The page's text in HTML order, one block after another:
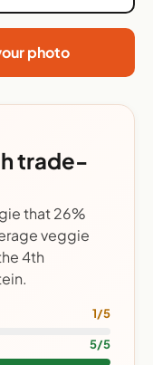
photo
trade-
that 26%
veggie
4th
1/5
5/5